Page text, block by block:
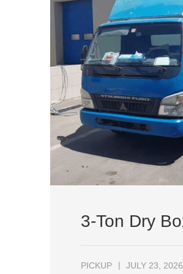
3-Ton Dry
PICKUP JULY 23, 2026